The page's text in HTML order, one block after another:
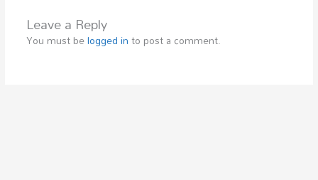
Leave a Reply
You must belogged into post a comment.